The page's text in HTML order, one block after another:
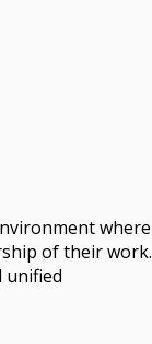
where
of their work.
unified